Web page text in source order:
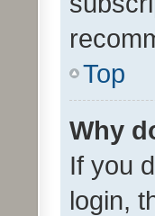
Top
Why
If you
login,